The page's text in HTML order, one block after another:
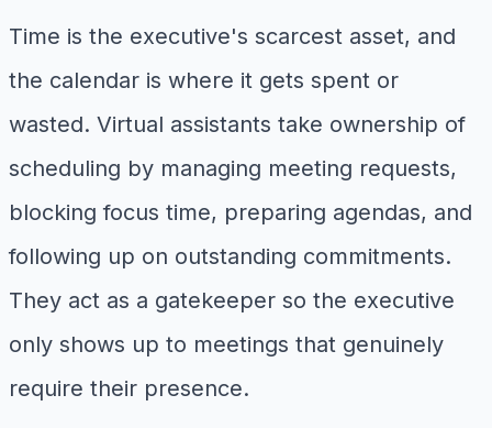
Time is the executive's scarcest asset, and
the calendar is where it gets spent or
wasted. Virtual assistants take ownership of
scheduling by managing meeting requests,
blocking focus time, preparing agendas, and
following up on outstanding commitments.
They act as a gatekeeper so the executive
only shows up to meetings that genuinely
require their presence.